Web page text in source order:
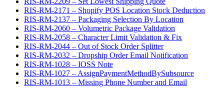
RIS-RM-2171 – Shopify POS Location Stock Deduction
RIS-RM-2137 – Packaging Selection By Location
RIS-RM-2060 – Volumetric Package Validation
RIS-RM-2058 – Character Limit Validation & Fix
RIS-RM-2044 – Out of Stock Order Splitter
RIS-RM-2032 – Dropship Order Email Notification
RIS-RM-1028 – IOSS Note
RIS-RM-1027 – AssignPaymentMethodBySubsource
RIS-RM-1013 – Missing Phone Number and Email